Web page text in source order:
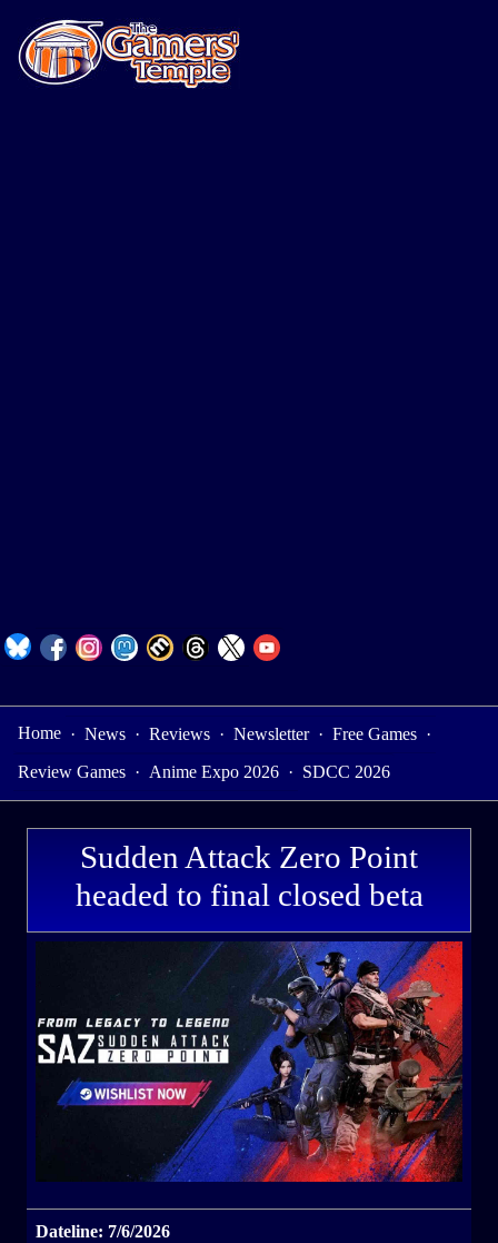
Home · News · Reviews · Newsletter · Free Games ·
Review Games · Anime Expo 2026 · SDCC 2026
Sudden Attack Zero Point
headed to final closed beta
Dateline: 7/6/2026